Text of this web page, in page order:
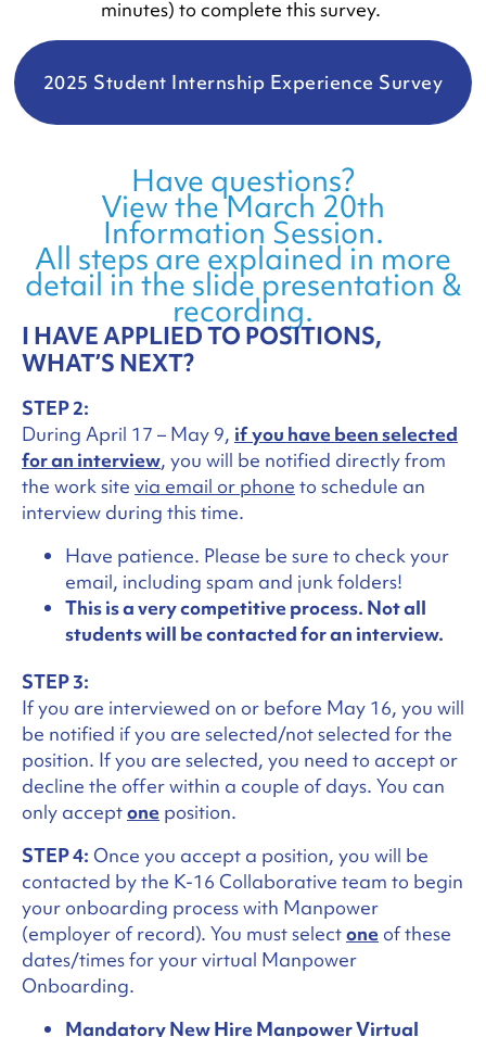
minutes) to complete this survey.
2025 Student Internship Experience Survey
Have questions?
View the March 20th
Information Session.
All steps are explained in more
detail in the slide presentation &
recording.
I HAVE APPLIED TO POSITIONS,
WHAT’S NEXT?
STEP 2:
During April 17 – May 9, ifyou have been selected
for an interview, you will be notified directly from
the work site via email or phone to schedule an
interview during this time.
Have patience. Please be sure to check your
email, including spam and junk folders!
This is a very competitive process. Not all
students will be contacted for an interview.
STEP 3:
If you are interviewed on or before May 16, you will
be notified if you are selected/not selected for the
position. If you are selected, you need to accept or
decline the offer within a couple of days. You can
only acceptone position.
STEP 4: Once you accept a position, you will be
contacted by the K-16 Collaborative team to begin
your onboarding process with Manpower
(employer of record). You must selectone of these
dates/times for your virtual Manpower
Onboarding.
Mandatory New Hire Manpower Virtual